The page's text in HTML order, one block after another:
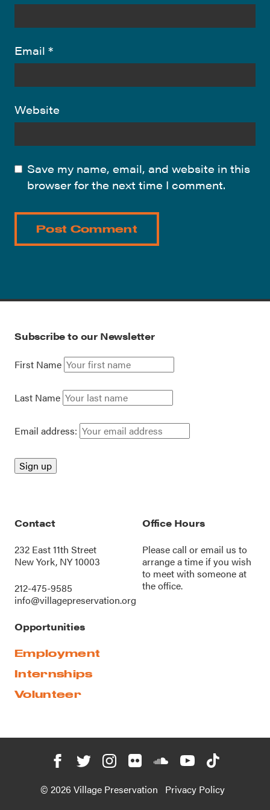
Email *
Website
Save my name, email, and website in this
browser for the next time I comment.
Subscribe to our Newsletter
First Name
Last Name
Email address:
Contact
232 East 11th Street
New York, NY 10003
212-475-9585
info@villagepreservation.org
Office Hours
Please call oremail us to
arrange a time if you wish
to meet with someone at
the office.
Opportunities
Employment
Internships
Volunteer
© 2026 Village Preservation Privacy Policy